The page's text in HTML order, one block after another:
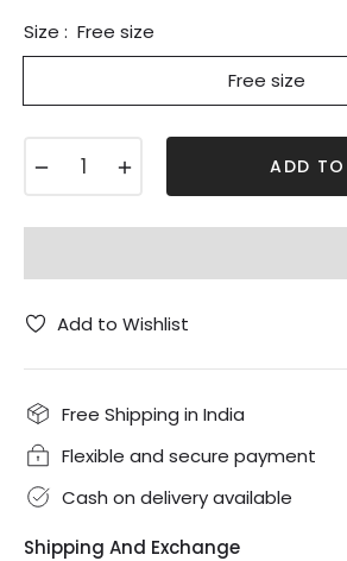
Size : Free size
Free size
ADD
Add to Wishlist
Free Shipping in India
Flexible and secure payment
Cash on delivery available
Shipping And Exchange